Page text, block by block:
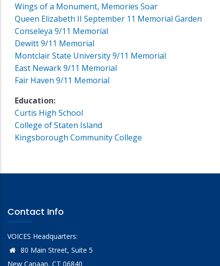
Wings of a Monument, Memories Soar
Queen Elizabeth II September 11 Memorial Garden
Conseleya 9/11 Memorial
Dewitt 9/11 Memorial
Montclair State University 9/11 Memorial
East Newark 9/11 Memorial
Fair Haven 9/11 Memorial
Education:
Curtis High School
College of Staten Island
Kingsborough Community College
Contact Info
VOICES Headquarters:
80 Main Street, Suite 5
New Canaan, CT 06840